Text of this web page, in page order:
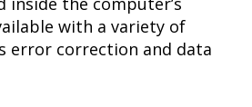
with a variety of
error correction and data